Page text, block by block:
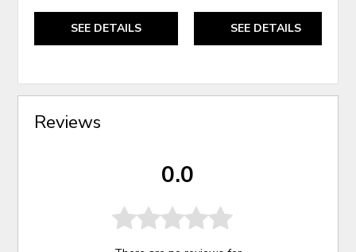
SEE DETAILS SEE DETAILS
Reviews
0.0